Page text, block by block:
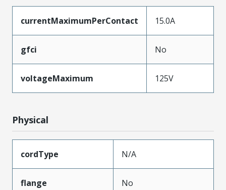
currentMaximumPerContact 15.0A
gfci No
voltageMaximum 125V
Physical
cordType N/A
flange No